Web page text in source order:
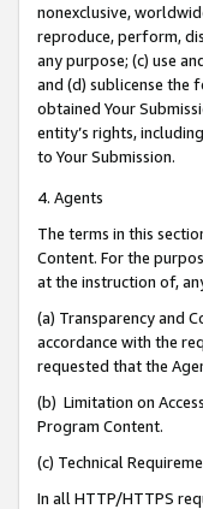
nonexclusive,
reproduce, perform,
any purpose; (c) use
and (d) sublicense the
obtained Your
entity’s rights,
to Your Submission.
4. Agents
The terms in this
Content. For the
at the instruction of,
(a) Transparency and
accordance with the
requested that the
(b) Limitation on
Program Content.
(c) Technical
In all HTTP/HTTPS